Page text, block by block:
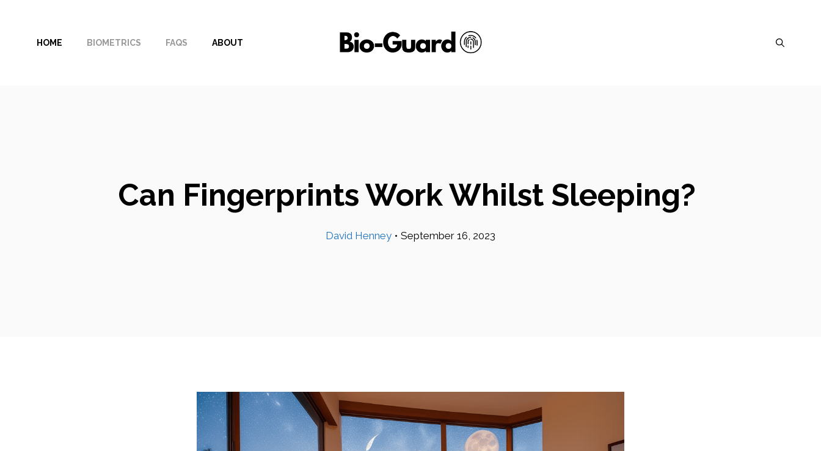
HOME BIOMETRICS FAQS ABOUT
Can Fingerprints Work Whilst Sleeping?
David Henney • September 16, 2023